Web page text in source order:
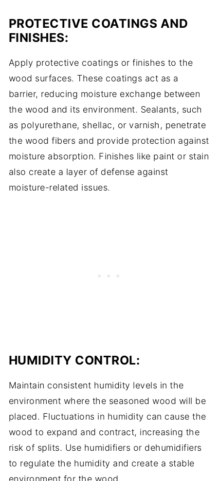
PROTECTIVE COATINGS AND
FINISHES:
Apply protective coatings or finishes to the
wood surfaces. These coatings act as a
barrier, reducing moisture exchange between
the wood and its environment. Sealants, such
as polyurethane, shellac, or varnish, penetrate
the wood fibers and provide protection against
moisture absorption. Finishes like paint or stain
also create a layer of defense against
moisture-related issues.
HUMIDITY CONTROL:
Maintain consistent humidity levels in the
environment where the seasoned wood will be
placed. Fluctuations in humidity can cause the
wood to expand and contract, increasing the
risk of splits. Use humidifiers or dehumidifiers
to regulate the humidity and create a stable
environment for the wood.